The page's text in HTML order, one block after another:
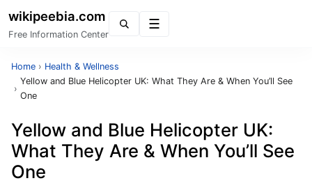
wikipeebia.com
Free Information Center
Home › Health & Wellness
›
Yellow and Blue Helicopter UK: What They Are & When You’ll See
One
Yellow and Blue Helicopter UK:
What They Are & When You’ll See
One